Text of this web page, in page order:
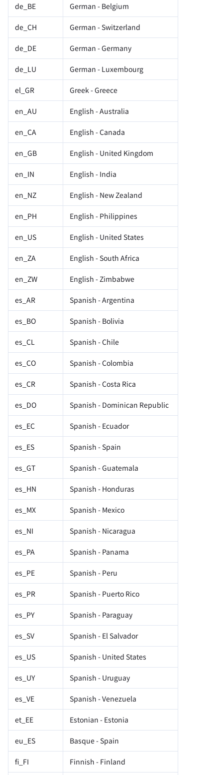
de_BE German - Belgium
de_CH German - Switzerland
de_DE German - Germany
de_LU German - Luxembourg
el_GR Greek - Greece
en_AU English - Australia
en_CA English - Canada
en_GB English - United Kingdom
en_IN English - India
en_NZ English - New Zealand
en_PH English - Philippines
en_US English - United States
en_ZA English - South Africa
en_ZW English - Zimbabwe
es_AR Spanish - Argentina
es_BO Spanish - Bolivia
es_CL Spanish - Chile
es_CO Spanish - Colombia
es_CR Spanish - Costa Rica
es_DO Spanish - Dominican Republic
es_EC Spanish - Ecuador
es_ES Spanish - Spain
es_GT Spanish - Guatemala
es_HN Spanish - Honduras
es_MX Spanish - Mexico
es_NI Spanish - Nicaragua
es_PA Spanish - Panama
es_PE Spanish - Peru
es_PR Spanish - Puerto Rico
es_PY Spanish - Paraguay
es_SV Spanish - El Salvador
es_US Spanish - United States
es_UY Spanish - Uruguay
es_VE Spanish - Venezuela
et_EE Estonian - Estonia
eu_ES Basque - Spain
fi_FI Finnish - Finland